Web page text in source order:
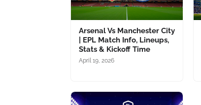
Arsenal Vs Manchester City
| EPL Match Info, Lineups,
Stats & Kickoff Time
April 19, 2026